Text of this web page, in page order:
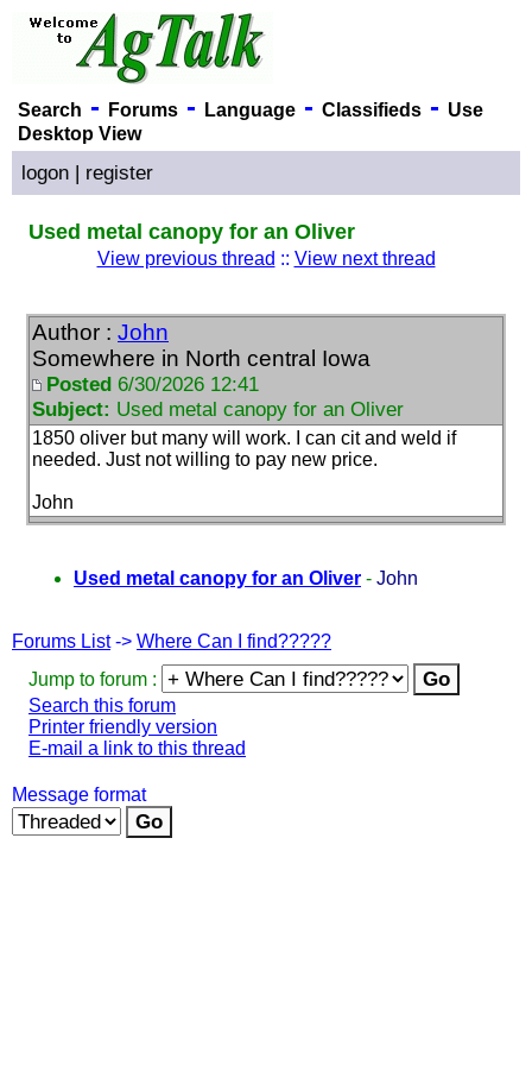
Search - Forums- Language- Classifieds- Use
Desktop View
logon | register
Used metal canopy for an Oliver
View previous thread :: View next thread
Author : John
Somewhere in North central Iowa
Posted 6/30/2026 12:41
Subject: Used metal canopy for an Oliver
1850 oliver but many will work. I can cit and weld if
needed. Just not willing to pay new price.
John
Used metal canopy for an Oliver - John
Forums List-> Where Can I find?????
Jump to forum :
Search this forum
Printer friendly version
E-mail a link to this thread
Message format